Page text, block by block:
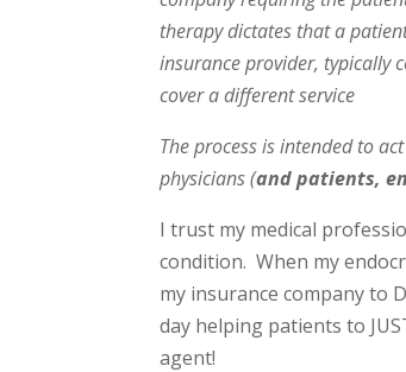
therapy dictates that a
insurance provider, typically
cover a different service
The process is intended to
physicians (and patients,
I trust my medical
condition. When my
my insurance company to
day helping patients to
agent!